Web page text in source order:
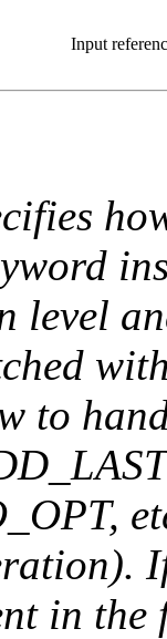
Input
level
to
in